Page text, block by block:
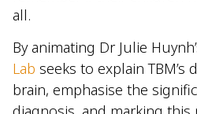
all.
By animating Dr Julie
Lab seeks to explain
brain, emphasise the